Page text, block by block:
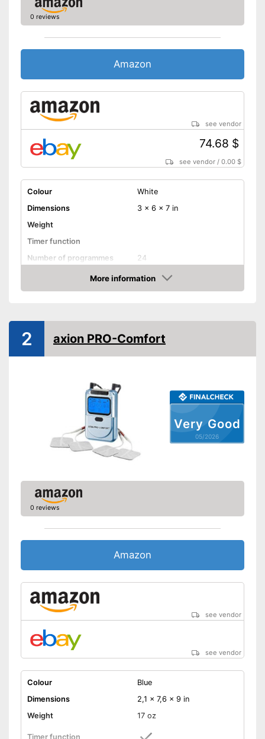
0 reviews
Amazon
see vendor
74.68 $
see vendor /0.00 $
Colour
White
Dimensions
3 x 6 x 7 in
Weight
Timer function
Number of programmes
24
Technical Specifications
More information
Amazon
Very Good
05/2026
2 axion PRO-Comfort
0 reviews
Amazon
see vendor
see vendor
Colour
Blue
Dimensions
2,1 x 7,6 x 9 in
Weight
17 oz
Timer function